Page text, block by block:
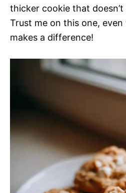
thicker cookie that
Trust me on this one,
makes a difference!